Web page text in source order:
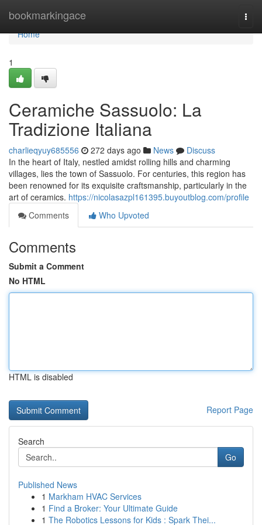
bookmarkingace
Home
Home
1
Ceramiche Sassuolo: La
Tradizione Italiana
charlieqyuy685556 272 days ago News
Discuss
In the heart of Italy, nestled amidst rolling hills and charming
villages, lies the town of Sassuolo. For centuries, this region has
been renowned for its exquisite craftsmanship, particularly in the
art of ceramics. https://nicolasazpl161395.buyoutblog.com/profile
Comments
Who Upvoted
Comments
Submit a Comment
No HTML
HTML is disabled
Report Page
Search
Go
Published News
1 Markham HVAC Services
1 Find a Broker: Your Ultimate Guide
1 The Robotics Lessons for Kids : Spark Thei...